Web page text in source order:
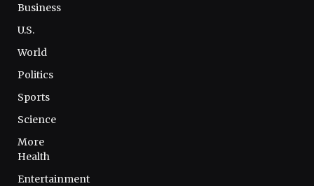
Business
U.S.
World
Politics
Sports
Science
More
Health
Entertainment